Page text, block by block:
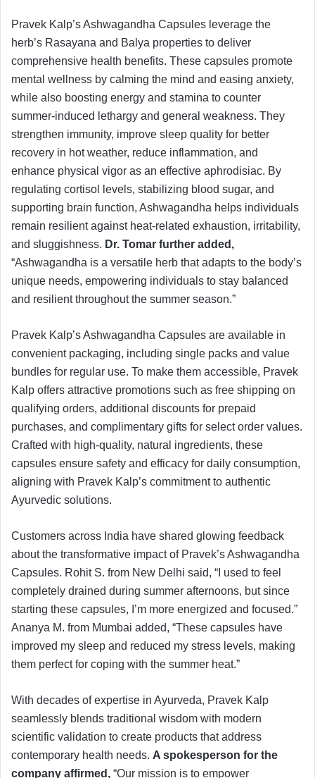
Pravek Kalp’s Ashwagandha Capsules leverage the
herb’s Rasayana and Balya properties to deliver
comprehensive health benefits. These capsules promote
mental wellness by calming the mind and easing anxiety,
while also boosting energy and stamina to counter
summer-induced lethargy and general weakness. They
strengthen immunity, improve sleep quality for better
recovery in hot weather, reduce inflammation, and
enhance physical vigor as an effective aphrodisiac. By
regulating cortisol levels, stabilizing blood sugar, and
supporting brain function, Ashwagandha helps individuals
remain resilient against heat-related exhaustion, irritability,
and sluggishness. Dr. Tomar further added,
“Ashwagandha is a versatile herb that adapts to the body’s
unique needs, empowering individuals to stay balanced
and resilient throughout the summer season.”
Pravek Kalp’s Ashwagandha Capsules are available in
convenient packaging, including single packs and value
bundles for regular use. To make them accessible, Pravek
Kalp offers attractive promotions such as free shipping on
qualifying orders, additional discounts for prepaid
purchases, and complimentary gifts for select order values.
Crafted with high-quality, natural ingredients, these
capsules ensure safety and efficacy for daily consumption,
aligning with Pravek Kalp’s commitment to authentic
Ayurvedic solutions.
Customers across India have shared glowing feedback
about the transformative impact of Pravek’s Ashwagandha
Capsules. Rohit S. from New Delhi said, “I used to feel
completely drained during summer afternoons, but since
starting these capsules, I’m more energized and focused.”
Ananya M. from Mumbai added, “These capsules have
improved my sleep and reduced my stress levels, making
them perfect for coping with the summer heat.”
With decades of expertise in Ayurveda, Pravek Kalp
seamlessly blends traditional wisdom with modern
scientific validation to create products that address
contemporary health needs. A spokesperson for the
company affirmed, “Our mission is to empower